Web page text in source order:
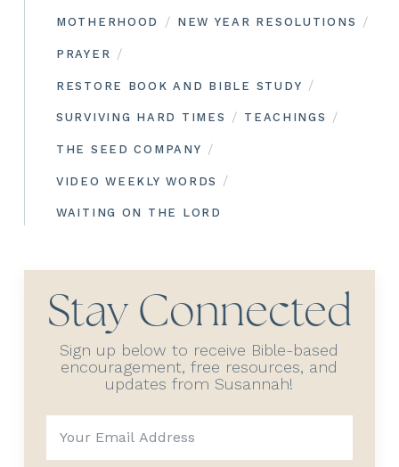
MOTHERHOOD / NEW YEAR RESOLUTIONS /
PRAYER /
RESTORE BOOK AND BIBLE STUDY /
SURVIVING HARD TIMES / TEACHINGS /
THE SEED COMPANY /
VIDEO WEEKLY WORDS /
WAITING ON THE LORD
Stay Connected
Sign up below to receive Bible-based
encouragement, free resources, and
updates from Susannah!